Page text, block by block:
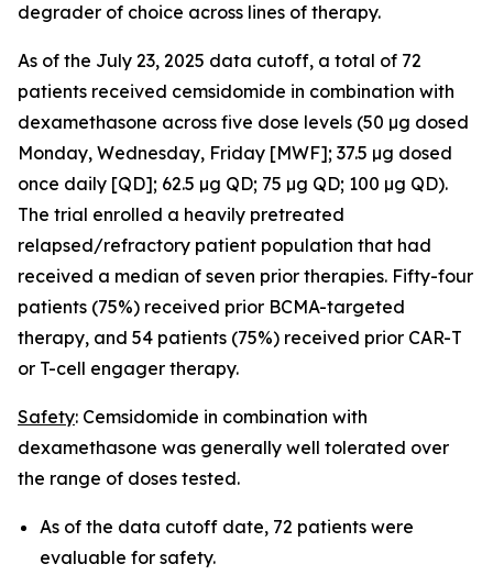
degrader of choice across lines of therapy.
As of the July 23, 2025 data cutoff, a total of 72
patients received cemsidomide in combination with
dexamethasone across five dose levels (50 µg dosed
Monday, Wednesday, Friday [MWF]; 37.5 µg dosed
once daily [QD]; 62.5 µg QD; 75 µg QD; 100 µg QD).
The trial enrolled a heavily pretreated
relapsed/refractory patient population that had
received a median of seven prior therapies. Fifty-four
patients (75%) received prior BCMA-targeted
therapy, and 54 patients (75%) received prior CAR-T
or T-cell engager therapy.
Safety: Cemsidomide in combination with
dexamethasone was generally well tolerated over
the range of doses tested.
As of the data cutoff date, 72 patients were
evaluable for safety.